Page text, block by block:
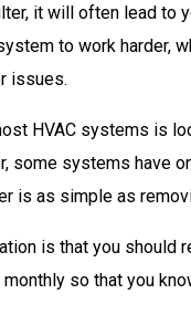
it will often lead to
to work harder,
issues.
HVAC systems is
some systems have
is as simple as
is that you should
so that you